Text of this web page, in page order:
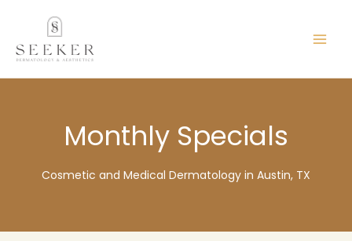
content
Monthly Specials
Cosmetic and Medical Dermatology in Austin, TX